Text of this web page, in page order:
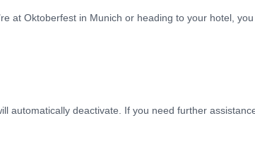
at Oktoberfest in Munich or heading to your hotel,
automatically deactivate. If you need further